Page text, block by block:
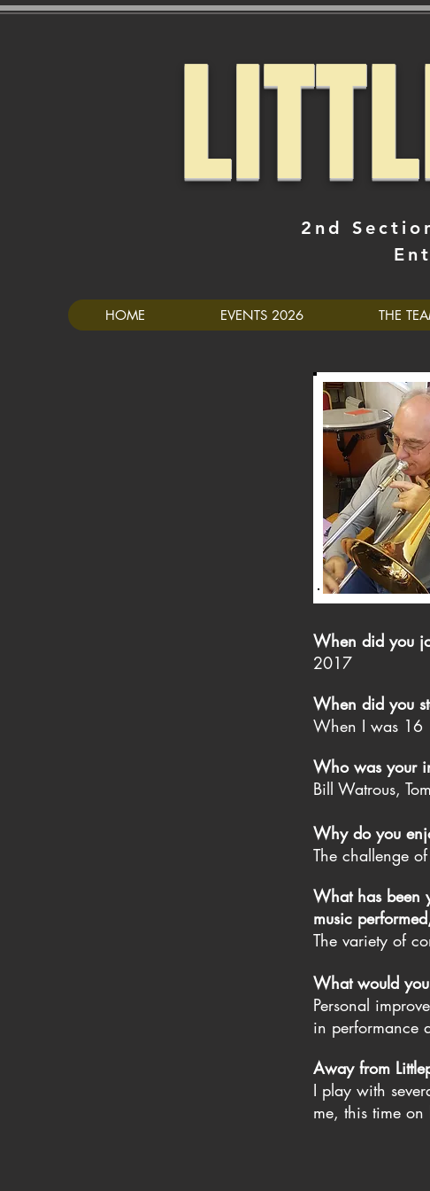
2nd
When did you
2017
When did you
When I was 16
Who was your
Bill Watrous,
Why do you
The challenge
What has been
music
The variety of
What would
Personal
in performance
Away from
I play with
me, this time
HOME EVENTS 2026 THE